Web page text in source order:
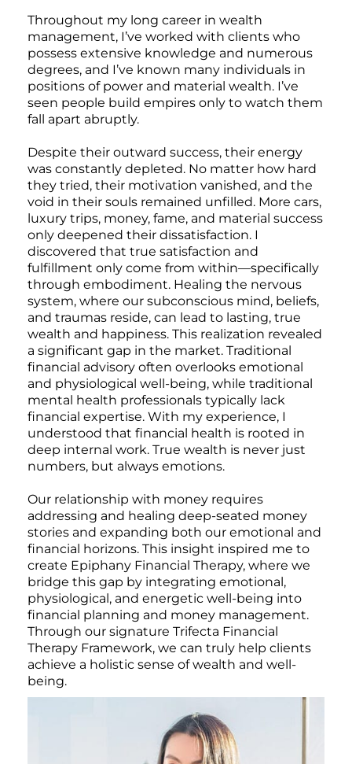
Throughout my long career in wealth
management, I’ve worked with clients who
possess extensive knowledge and numerous
degrees, and I’ve known many individuals in
positions of power and material wealth. I’ve
seen people build empires only to watch them
fall apart abruptly.
Despite their outward success, their energy
was constantly depleted. No matter how hard
they tried, their motivation vanished, and the
void in their souls remained unfilled. More cars,
luxury trips, money, fame, and material success
only deepened their dissatisfaction. I
discovered that true satisfaction and
fulfillment only come from within—specifically
through embodiment. Healing the nervous
system, where our subconscious mind, beliefs,
and traumas reside, can lead to lasting, true
wealth and happiness. This realization revealed
a significant gap in the market. Traditional
financial advisory often overlooks emotional
and physiological well-being, while traditional
mental health professionals typically lack
financial expertise. With my experience, I
understood that financial health is rooted in
deep internal work. True wealth is never just
numbers, but always emotions.
Our relationship with money requires
addressing and healing deep-seated money
stories and expanding both our emotional and
financial horizons. This insight inspired me to
create Epiphany Financial Therapy, where we
bridge this gap by integrating emotional,
physiological, and energetic well-being into
financial planning and money management.
Through our signature Trifecta Financial
Therapy Framework, we can truly help clients
achieve a holistic sense of wealth and well-
being.